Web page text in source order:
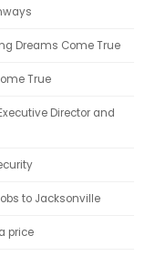
Dreams Come True
True
Director and
to Jacksonville
price